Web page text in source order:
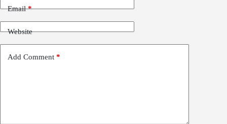
Email*
Website
Add Comment *